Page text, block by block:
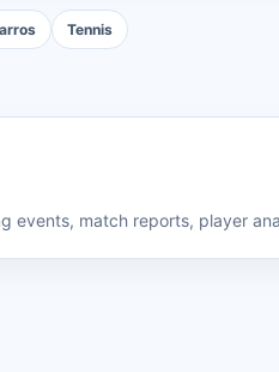
Tennis
events, match reports, player